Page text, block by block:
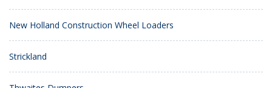
New Holland Construction Wheel Loaders
Strickland